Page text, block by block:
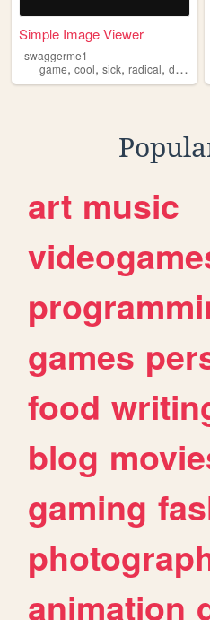
Simple Image Viewer
swaggerme1
game, cool, sick, radical, dope
art music
games
food
blog
gaming
animation